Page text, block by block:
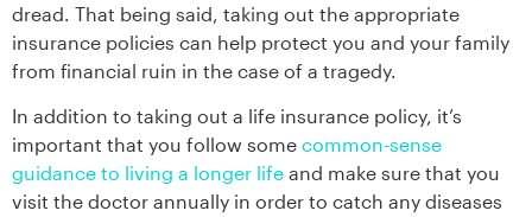
dread. That being said, taking out the appropriate
insurance policies can help protect you and your family
from financial ruin in the case of a tragedy.
In addition to taking out a life insurance policy, it’s
important that you follow some common-sense
guidance to living a longer life and make sure that you
visit the doctor annually in order to catch any diseases